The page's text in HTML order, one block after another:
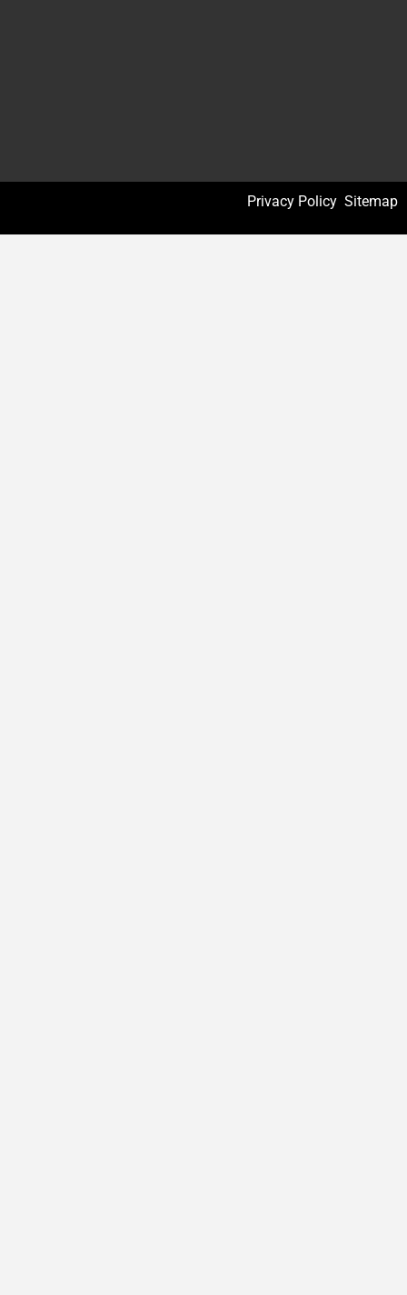
Privacy Policy Sitemap